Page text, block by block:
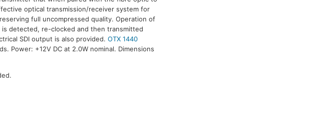
optical transmission/receiver system for
full uncompressed quality. Operation of
detected, re-clocked and then transmitted
SDI output is also provided. OTX 1440
Power: +12V DC at 2.0W nominal. Dimensions